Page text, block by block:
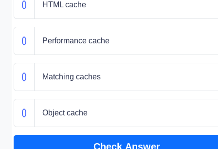
HTML cache
Performance cache
Matching caches
Object cache
Check Answer